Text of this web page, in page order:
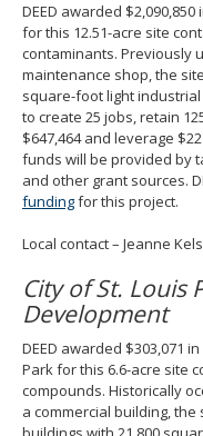
DEED awarded
for this 12.51-acre site
contaminants. Previously
maintenance shop, the
square-foot light
to create 25 jobs, retain
$647,464 and leverage
funds will be provided by
and other grant sources.
fundingfor this project.
Local contact – Jeanne
City of St. Louis
Development
DEED awarded $303,071
Park for this 6.6-acre site
compounds. Historically
a commercial building,